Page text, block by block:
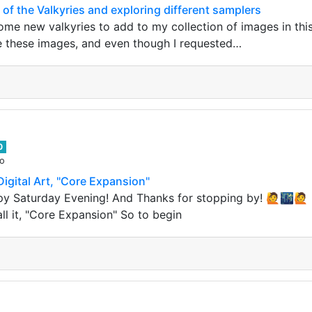
the Valkyries and exploring different samplers
new valkyries to add to my collection of images in
these images, and even though I requested…
Art, "Core Expansion"
Saturday Evening! And Thanks for stopping by! 🙋🌃🙋
it, "Core Expansion" So to begin